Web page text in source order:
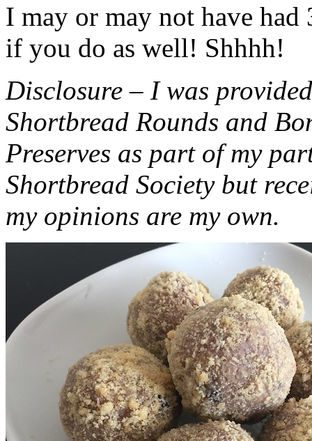
I may or may not have had
if you do as well! Shhhh!
Disclosure – I was
Shortbread Rounds and
Preserves as part of my
Shortbread Society but
my opinions are my own.